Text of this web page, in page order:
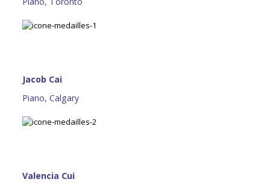
Jacob Cai
Piano, Calgary
Valencia Cui